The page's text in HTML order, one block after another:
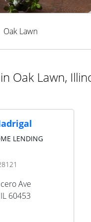
Oak Lawn
Oak Lawn,
LENDING
Ave
IL 60453